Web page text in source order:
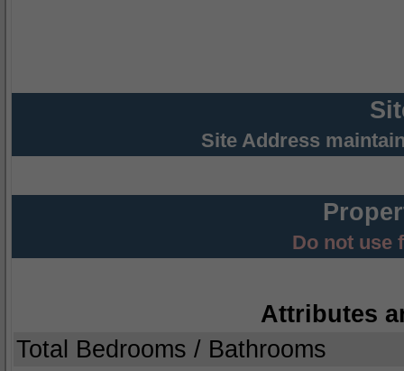
Site Address
Do not use
Attributes
Total Bedrooms / Bathrooms